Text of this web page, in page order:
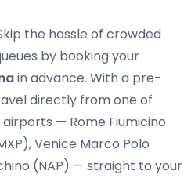
the hassle of crowded
by booking your
in advance. With a pre-
directly from one of
— Rome Fiumicino
Venice Marco Polo
(NAP) — straight to your